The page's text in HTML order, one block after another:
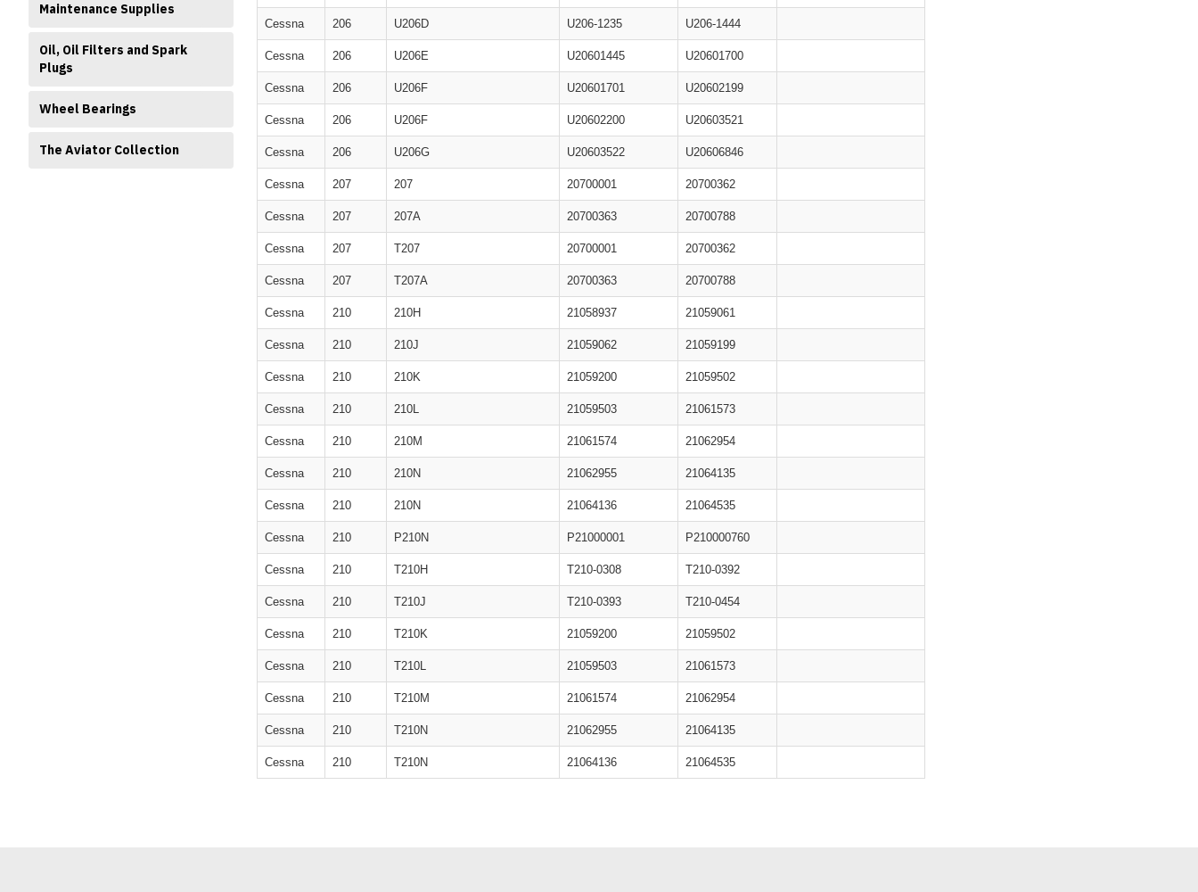
Maintenance Supplies
Oil, Oil Filters and Spark
Plugs
Wheel Bearings
The Aviator Collection
Cessna 206 U206D U206-1235 U206-1444
Cessna 206 U206E U20601445 U20601700
Cessna 206 U206F U20601701 U20602199
Cessna 206 U206F U20602200 U20603521
Cessna 206 U206G U20603522 U20606846
Cessna 207 207 20700001 20700362
Cessna 207 207A 20700363 20700788
Cessna 207 T207 20700001 20700362
Cessna 207 T207A 20700363 20700788
Cessna 210 210H 21058937 21059061
Cessna 210 210J 21059062 21059199
Cessna 210 210K 21059200 21059502
Cessna 210 210L 21059503 21061573
Cessna 210 210M 21061574 21062954
Cessna 210 210N 21062955 21064135
Cessna 210 210N 21064136 21064535
Cessna 210 P210N P21000001 P210000760
Cessna 210 T210H T210-0308 T210-0392
Cessna 210 T210J T210-0393 T210-0454
Cessna 210 T210K 21059200 21059502
Cessna 210 T210L 21059503 21061573
Cessna 210 T210M 21061574 21062954
Cessna 210 T210N 21062955 21064135
Cessna 210 T210N 21064136 21064535